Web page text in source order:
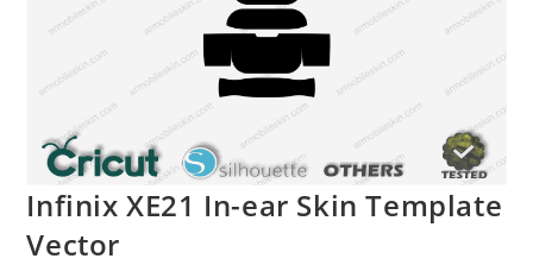
Infinix XE21 In-ear Skin Template
Vector